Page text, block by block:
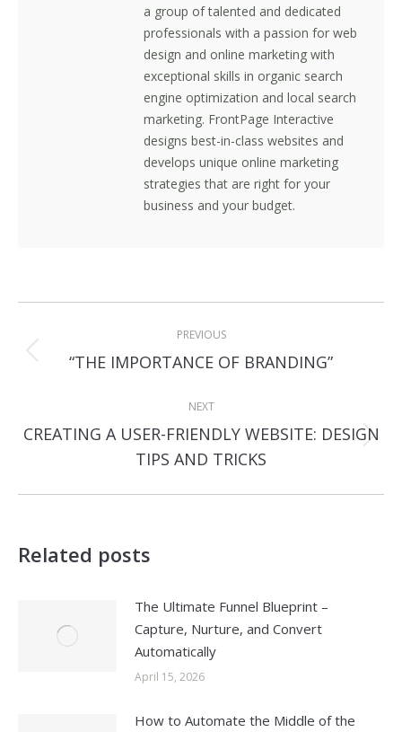
a group of talented and dedicated
professionals with a passion for web
design and online marketing with
exceptional skills in organic search
engine optimization and local search
marketing. FrontPage Interactive
designs best-in-class websites and
develops unique online marketing
strategies that are right for your
business and your budget.
navigation
PREVIOUS
Previous
“THE IMPORTANCE OF BRANDING”
NEXT
Next
post:
CREATING A USER-FRIENDLY WEBSITE: DESIGN
TIPS AND TRICKS
Related posts
The Ultimate Funnel Blueprint –
Capture, Nurture, and Convert
Automatically
April 15, 2026
How to Automate the Middle of the